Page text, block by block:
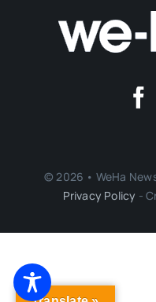
© 2026 • WeHa
Privacy Policy -